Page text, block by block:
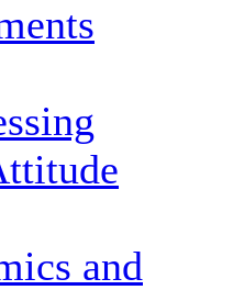
and